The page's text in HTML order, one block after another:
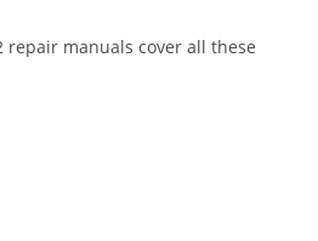
repair manuals cover all these